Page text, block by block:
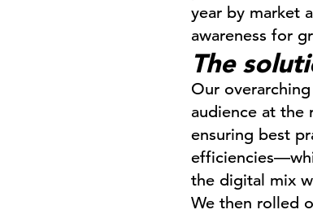
year by market
awareness for
The
Our
audience at the
ensuring best
the digital mix
We then rolled